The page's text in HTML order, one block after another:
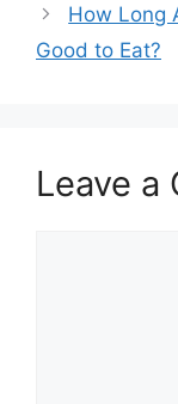
How Long
Good to Eat?
Leave a